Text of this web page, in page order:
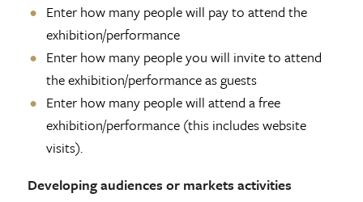
Enter how many people will pay to attend the
exhibition/performance
Enter how many people you will invite to attend
the exhibition/performance as guests
Enter how many people will attend a free
exhibition/performance (this includes website
visits).
Developing audiences or markets activities